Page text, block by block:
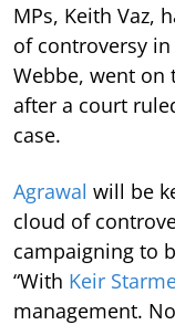
MPs, Keith Vaz,
of controversy in
Webbe, went on
after a court
case.
Agrawal will be
cloud of
campaigning to
“With Keir
management.